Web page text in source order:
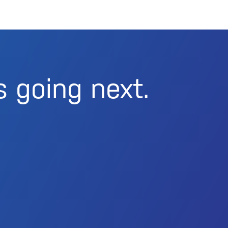
going next.